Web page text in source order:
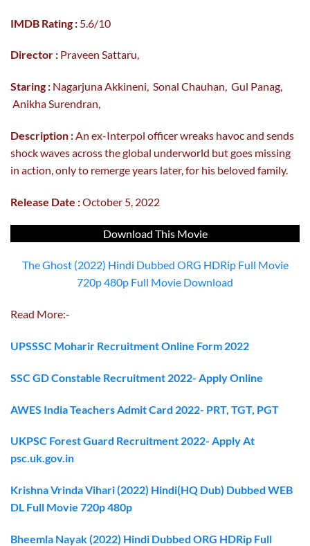
IMDB Rating : 5.6/10
Director : Praveen Sattaru,
Staring : Nagarjuna Akkineni, Sonal Chauhan, Gul Panag,
Anikha Surendran,
Description :An ex-Interpol officer wreaks havoc and sends
shock waves across the global underworld but goes missing
in action, only to remerge years later, for his beloved family.
Release Date :October 5, 2022
Download This Movie
The Ghost (2022) Hindi Dubbed ORG HDRip Full Movie
720p 480p Full Movie Download
Read More:-
UPSSSC Moharir Recruitment Online Form 2022
SSC GD Constable Recruitment 2022- Apply Online
AWES India Teachers Admit Card 2022- PRT, TGT, PGT
UKPSC Forest Guard Recruitment 2022- Apply At
psc.uk.gov.in
Krishna Vrinda Vihari (2022) Hindi(HQ Dub) Dubbed WEB
DL Full Movie 720p 480p
Bheemla Nayak (2022) Hindi Dubbed ORG HDRip Full